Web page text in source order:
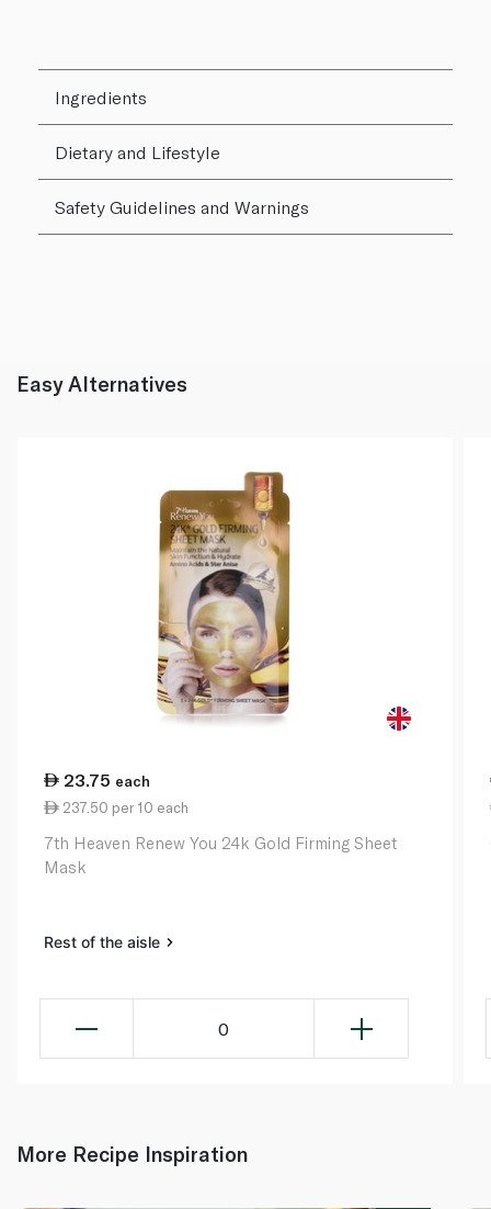
Ingredients
Dietary and Lifestyle
Safety Guidelines and Warnings
Easy Alternatives
23.75 each
237.50 per 10 each
7th Heaven Renew You 24k Gold Firming Sheet
Mask
Rest of the aisle
0
More Recipe Inspiration